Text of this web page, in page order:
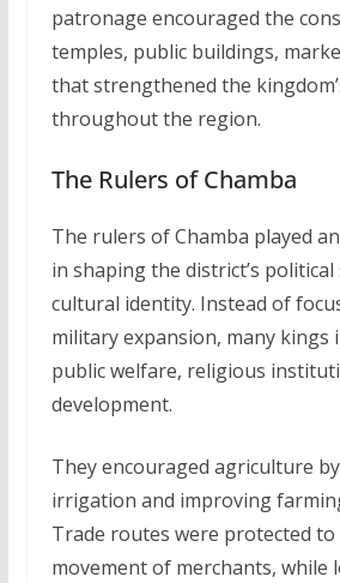
patronage encouraged the
temples, public buildings,
that strengthened the
throughout the region.
The Rulers of Chamba
The rulers of Chamba played
in shaping the district’s
cultural identity. Instead of
military expansion, many kings
public welfare, religious
development.
They encouraged agriculture
irrigation and improving
Trade routes were protected to
movement of merchants, while